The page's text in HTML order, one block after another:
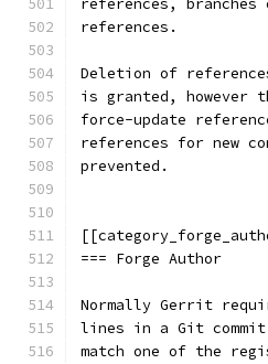
references,
references.
Deletion of
is granted, however
force-update
references for new
prevented.
=== Forge Author
Normally Gerrit
lines in a Git
match one of the